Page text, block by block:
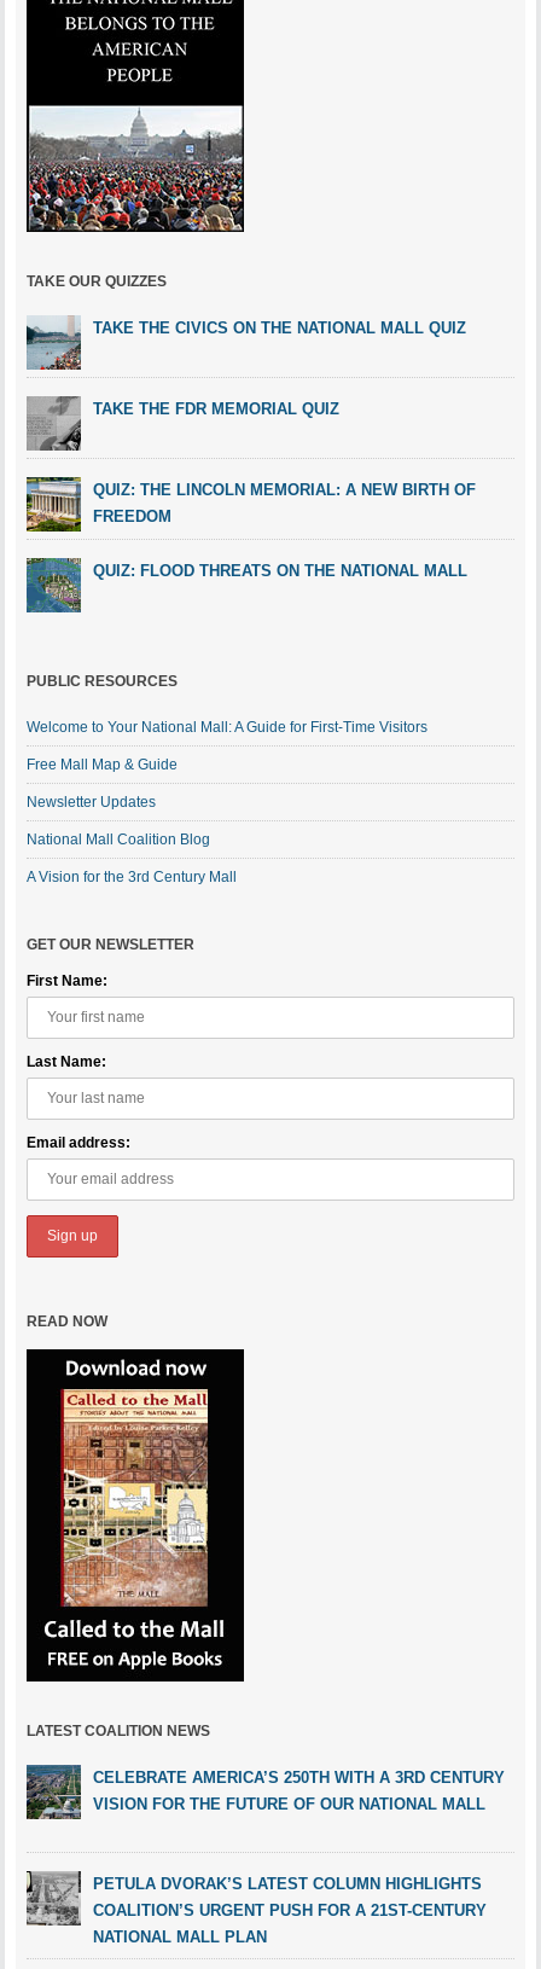
TAKE OUR QUIZZES
TAKE THE CIVICS ON THE NATIONAL MALL QUIZ
TAKE THE FDR MEMORIAL QUIZ
QUIZ: THE LINCOLN MEMORIAL: A NEW BIRTH OF
FREEDOM
QUIZ: FLOOD THREATS ON THE NATIONAL MALL
PUBLIC RESOURCES
Welcome to Your National Mall: A Guide for First-Time Visitors
Free Mall Map & Guide
Newsletter Updates
National Mall Coalition Blog
A Vision for the 3rd Century Mall
GET OUR NEWSLETTER
First Name:
Last Name:
Email address:
READ NOW
LATEST COALITION NEWS
CELEBRATE AMERICA’S 250TH WITH A 3RD CENTURY
VISION FOR THE FUTURE OF OUR NATIONAL MALL
PETULA DVORAK’S LATEST COLUMN HIGHLIGHTS
COALITION’S URGENT PUSH FOR A 21ST-CENTURY
NATIONAL MALL PLAN